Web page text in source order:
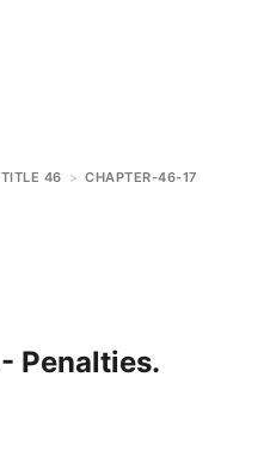
TITLE 46 > CHAPTER-46-17
- Penalties.